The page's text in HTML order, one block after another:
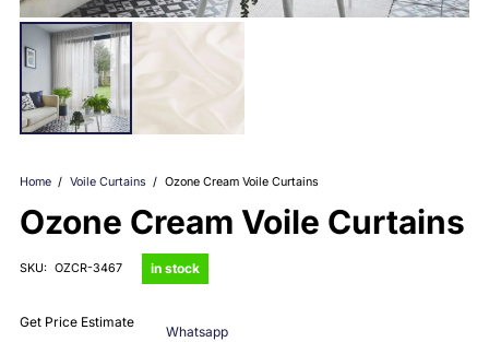
Home / Voile Curtains / Ozone Cream Voile Curtains
Ozone Cream Voile Curtains
SKU: OZCR-3467 in stock
Get Price Estimate
Whatsapp